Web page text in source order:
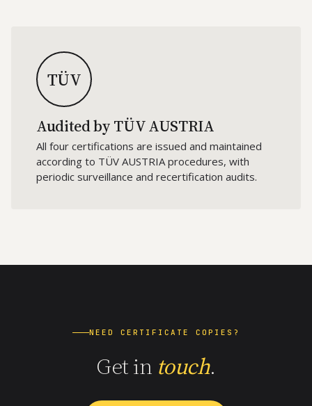
TÜV
Audited by TÜV AUSTRIA
All four certifications are issued and maintained
according to TÜV AUSTRIA procedures, with
periodic surveillance and recertification audits.
NEED CERTIFICATE COPIES?
Get in touch.